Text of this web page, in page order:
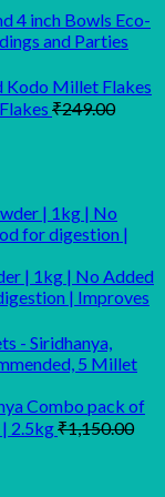
4 inch Bowls Eco-
and Parties
Kodo Millet Flakes
₹249.00
| 1kg | No Added
| Improves
Combo pack of
2.5kg₹1,150.00